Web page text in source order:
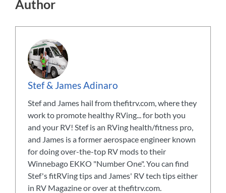
Author
Stef & James Adinaro
Stef and James hail from thefitrv.com, where they
work to promote healthy RVing... for both you
and your RV! Stef is an RVing health/fitness pro,
and James is a former aerospace engineer known
for doing over-the-top RV mods to their
Winnebago EKKO "Number One". You can find
Stef's fitRVing tips and James' RV tech tips either
in RV Magazine or over at thefitrv.com.